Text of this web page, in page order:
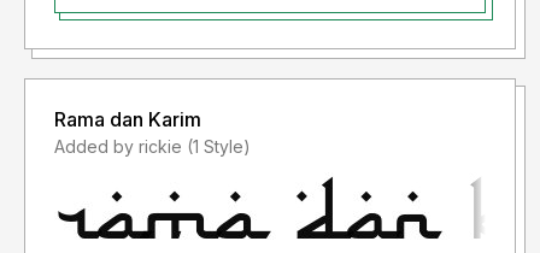
Rama dan Karim
Added by rickie (1 Style)